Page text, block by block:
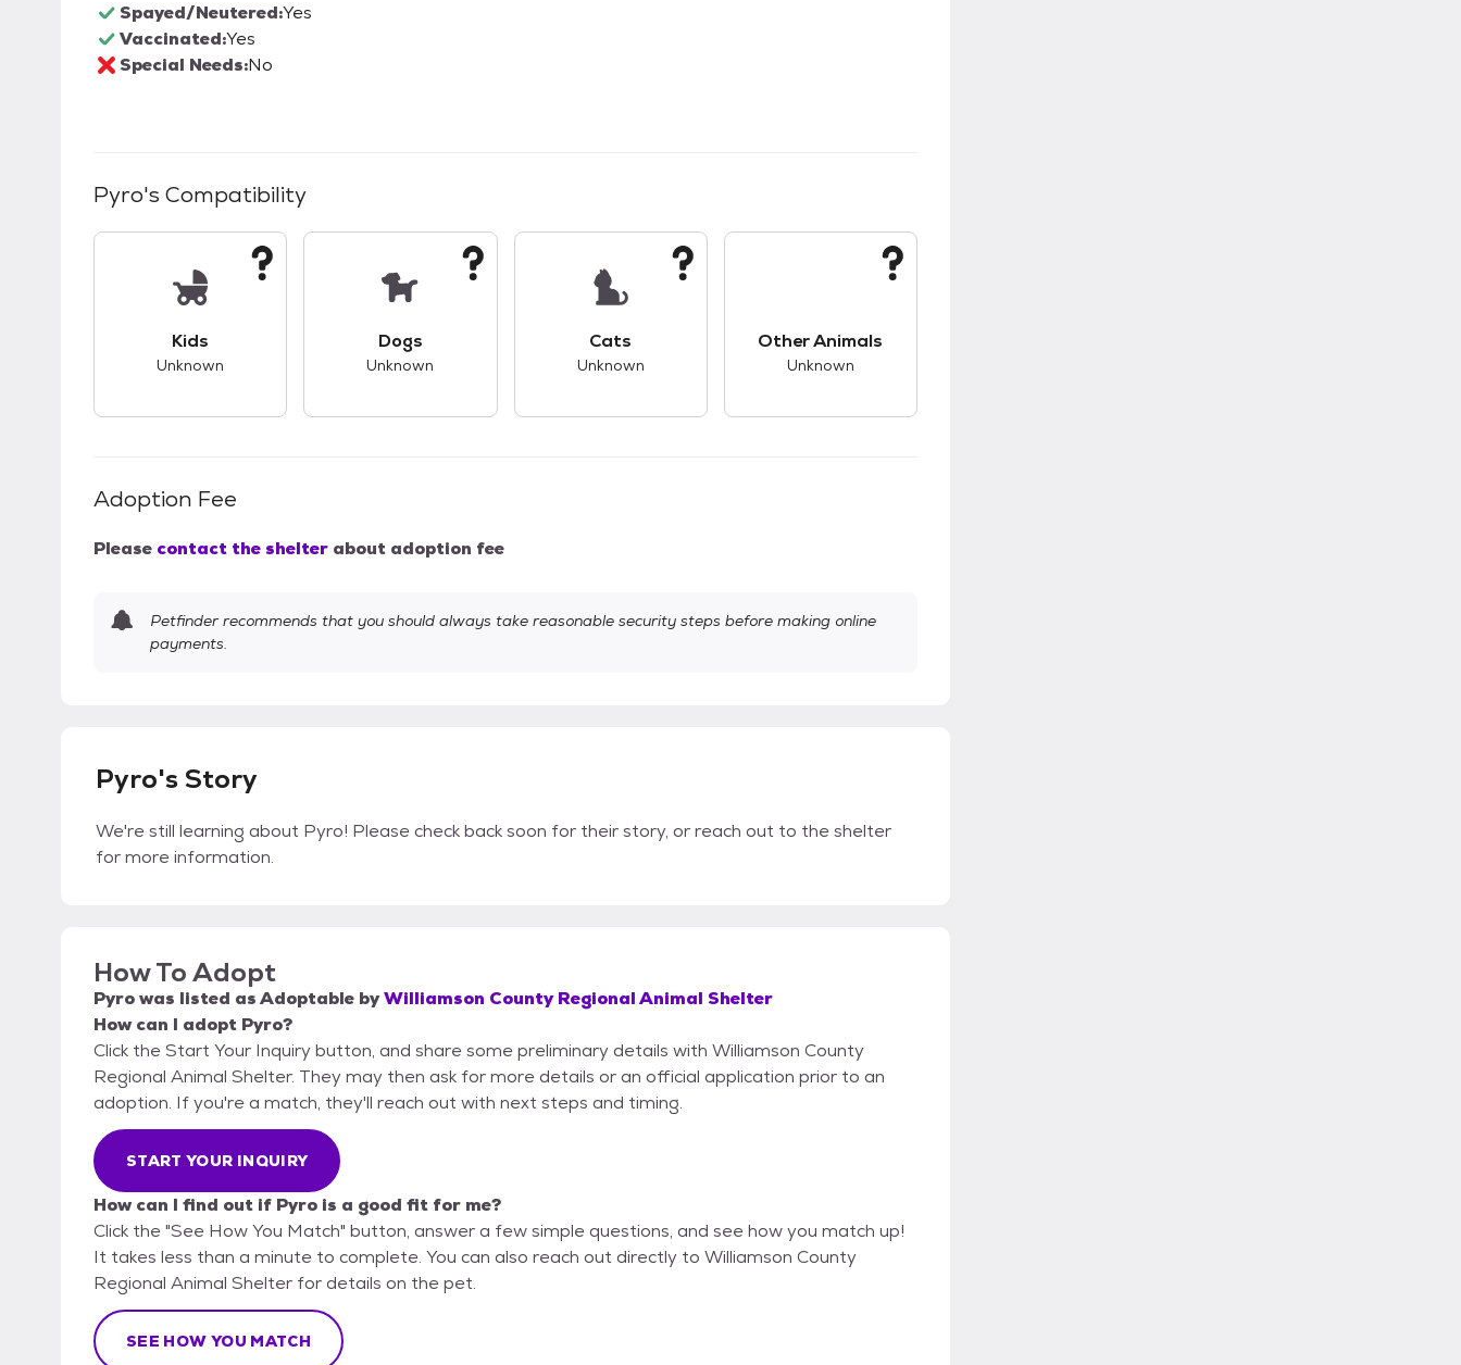
Spayed/Neutered:Yes
Vaccinated:Yes
Special Needs:No
Pyro's Compatibility
Kids
Unknown
Dogs
Unknown
Cats
Unknown
Other Animals
Unknown
Adoption Fee
Please contact the shelter about adoption fee
Petfinder recommends that you should always take reasonable security steps before making online
payments.
Pyro's Story
We're still learning about Pyro! Please check back soon for their story, or reach out to the shelter
for more information.
How To Adopt
Pyrowas listed asAdoptable byWilliamson County Regional Animal Shelter
How can I adopt Pyro?
Click the Start Your Inquiry button, and share some preliminary details with Williamson County
Regional Animal Shelter. They may then ask for more details or an official application prior to an
adoption. If you're a match, they'll reach out with next steps and timing.
START YOUR INQUIRY
How can I find out if Pyro is a good fit for me?
Click the "See How You Match" button, answer a few simple questions, and see how you match up!
It takes less than a minute to complete. You can also reach out directly to Williamson County
Regional Animal Shelter for details on the pet.
SEE HOW YOU MATCH